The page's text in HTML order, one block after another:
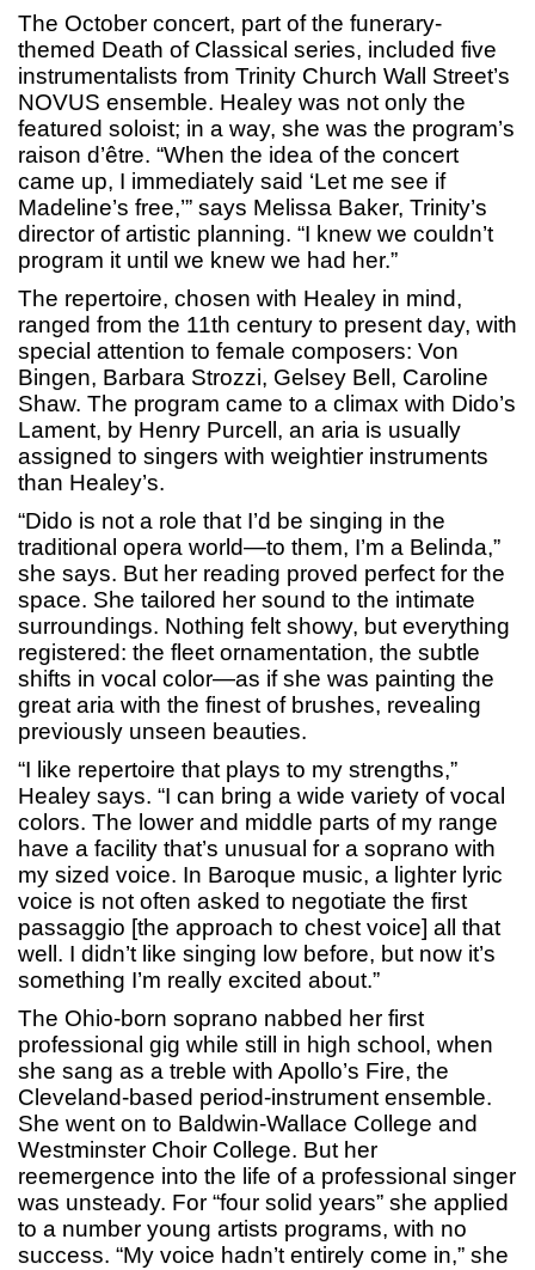
The October concert, part of the funerary-
themed Death of Classical series, included five
instrumentalists from Trinity Church Wall Street’s
NOVUS ensemble. Healey was not only the
featured soloist; in a way, she was the program’s
raison d’être. “When the idea of the concert
came up, I immediately said ‘Let me see if
Madeline’s free,’” says Melissa Baker, Trinity’s
director of artistic planning. “I knew we couldn’t
program it until we knew we had her.”
The repertoire, chosen with Healey in mind,
ranged from the 11th century to present day, with
special attention to female composers: Von
Bingen, Barbara Strozzi, Gelsey Bell, Caroline
Shaw. The program came to a climax with Dido’s
Lament, by Henry Purcell, an aria is usually
assigned to singers with weightier instruments
than Healey’s.
“Dido is not a role that I’d be singing in the
traditional opera world—to them, I’m a Belinda,”
she says. But her reading proved perfect for the
space. She tailored her sound to the intimate
surroundings. Nothing felt showy, but everything
registered: the fleet ornamentation, the subtle
shifts in vocal color—as if she was painting the
great aria with the finest of brushes, revealing
previously unseen beauties.
“I like repertoire that plays to my strengths,”
Healey says. “I can bring a wide variety of vocal
colors. The lower and middle parts of my range
have a facility that’s unusual for a soprano with
my sized voice. In Baroque music, a lighter lyric
voice is not often asked to negotiate the first
passaggio [the approach to chest voice] all that
well. I didn’t like singing low before, but now it’s
something I’m really excited about.”
The Ohio-born soprano nabbed her first
professional gig while still in high school, when
she sang as a treble with Apollo’s Fire, the
Cleveland-based period-instrument ensemble.
She went on to Baldwin-Wallace College and
Westminster Choir College. But her
reemergence into the life of a professional singer
was unsteady. For “four solid years” she applied
to a number young artists programs, with no
success. “My voice hadn’t entirely come in,” she